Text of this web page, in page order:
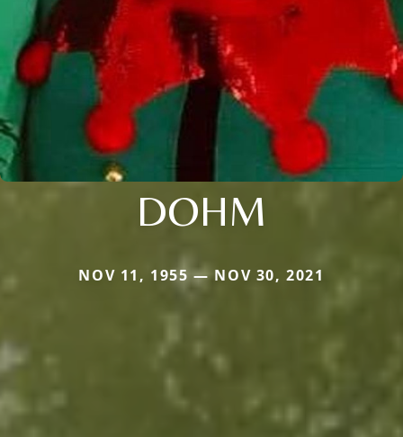
DOHM
NOV 11, 1955 — NOV 30, 2021